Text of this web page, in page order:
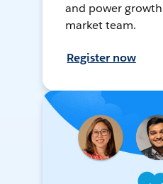
and power
market team.
Register now